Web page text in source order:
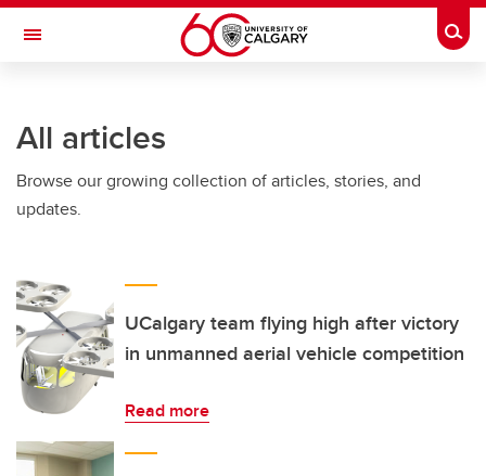
Skip to main content
Toggle Navigation
All articles
Browse our growing collection of articles, stories, and
updates.
UCalgary team flying high after victory
in unmanned aerial vehicle competition
Read more